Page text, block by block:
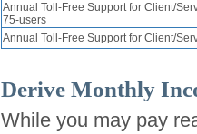
Annual Toll-Free Support for Client/
75-users
Annual Toll-Free Support for Client/
Derive Monthly
While you may pay